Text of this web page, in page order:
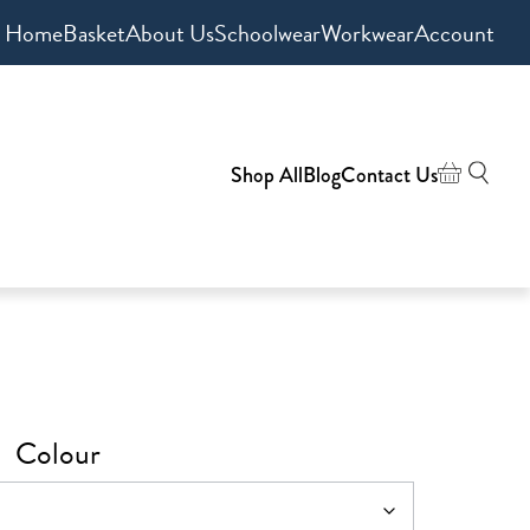
HomeBasketAbout UsSchoolwearWorkwearAccount
Shop AllBlogContact Us
Colour